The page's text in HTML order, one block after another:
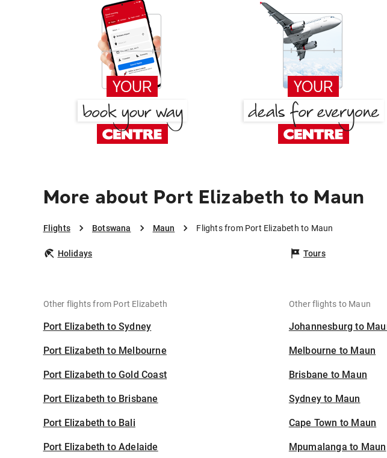
More about Port Elizabeth to Maun
Flights Botswana Maun Flights from Port Elizabeth to Maun
Holidays Tours
Other flights from Port Elizabeth
Port Elizabeth to Sydney
Port Elizabeth to Melbourne
Port Elizabeth to Gold Coast
Port Elizabeth to Brisbane
Port Elizabeth to Bali
Port Elizabeth to Adelaide
Other flights to Maun
Johannesburg to
Melbourne to Maun
Brisbane to Maun
Sydney to Maun
Cape Town to Maun
Mpumalanga to Maun